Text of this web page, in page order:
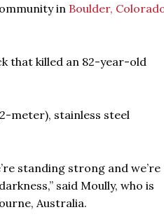
in Boulder,
that killed an 82-year-old
meter), stainless steel
standing strong and we’re
said Moully, who is
Australia.